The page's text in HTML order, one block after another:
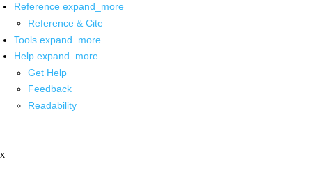
Reference expand_more
Reference & Cite
Tools expand_more
Help expand_more
Get Help
Feedback
Readability
x